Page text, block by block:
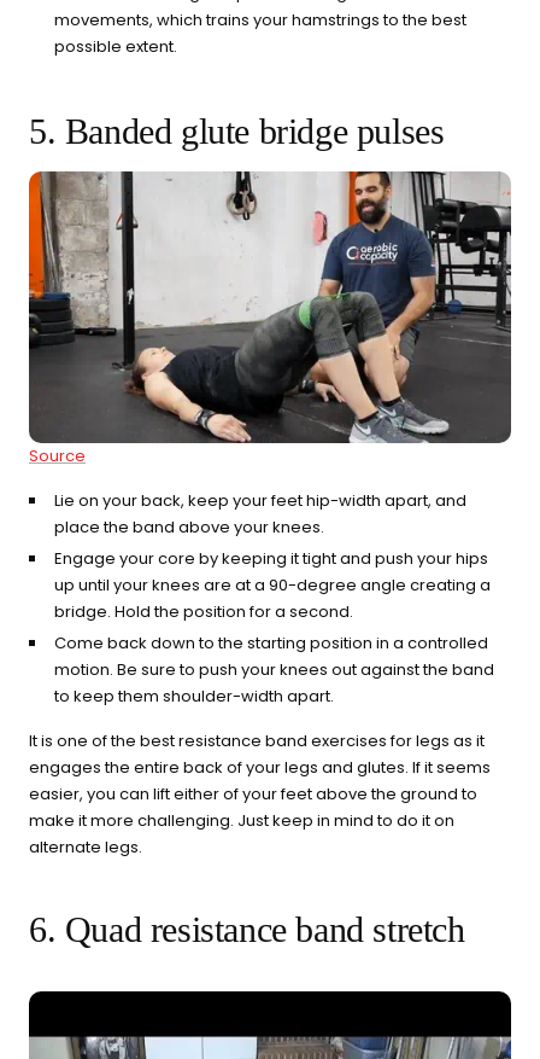
movements, which trains your hamstrings to the best
possible extent.
5. Banded glute bridge pulses
Source
Lie on your back, keep your feet hip-width apart, and
place the band above your knees.
Engage your core by keeping it tight and push your hips
up until your knees are at a 90-degree angle creating a
bridge. Hold the position for a second.
Come back down to the starting position in a controlled
motion. Be sure to push your knees out against the band
to keep them shoulder-width apart.
It is one of the best resistance band exercises for legs as it
engages the entire back of your legs and glutes. If it seems
easier, you can lift either of your feet above the ground to
make it more challenging. Just keep in mind to do it on
alternate legs.
6. Quad resistance band stretch